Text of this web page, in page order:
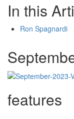
In this
Ron Spagnardi
features